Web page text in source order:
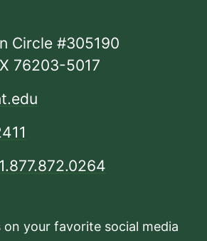
Circle #305190
76203-5017
on your favorite social media